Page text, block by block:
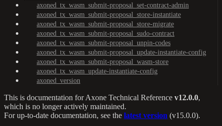
axoned_tx_wasm_submit-proposal_set-contract-admin
axoned_tx_wasm_submit-proposal_store-instantiate
axoned_tx_wasm_submit-proposal_store-migrate
axoned_tx_wasm_submit-proposal_sudo-contract
axoned_tx_wasm_submit-proposal_unpin-codes
axoned_tx_wasm_submit-proposal_update-instantiate-config
axoned_tx_wasm_submit-proposal_wasm-store
axoned_tx_wasm_update-instantiate-config
axoned_version
This is documentation forAxone Technical Reference v12.0.0,
which is no longer actively maintained.
For up-to-date documentation, see the latest version (v15.0.0).